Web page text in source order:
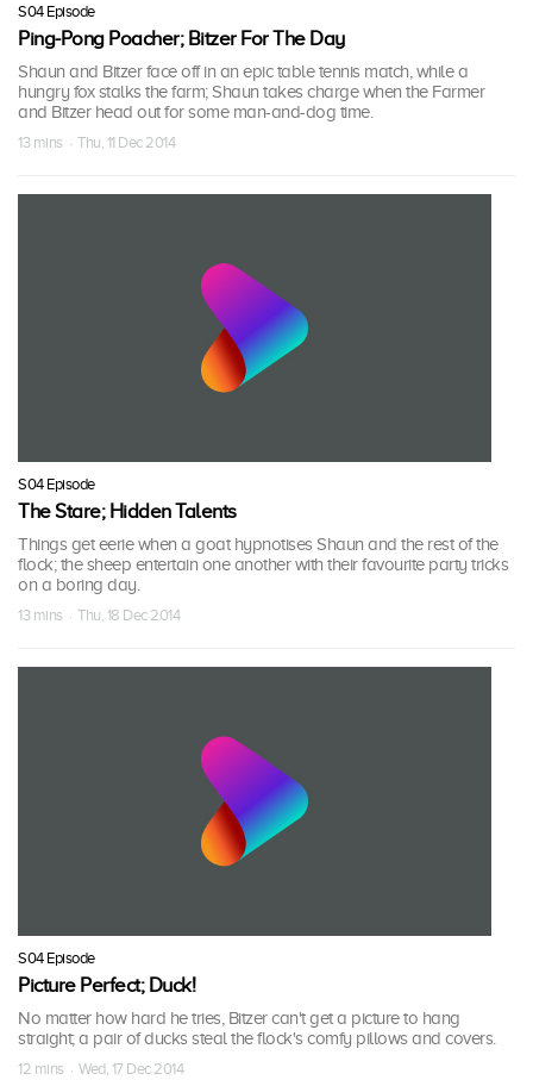
S04 Episode
Ping-Pong Poacher; Bitzer For The Day
Shaun and Bitzer face off in an epic table tennis match, while a
hungry fox stalks the farm; Shaun takes charge when the Farmer
and Bitzer head out for some man-and-dog time.
13 mins · Thu, 11 Dec 2014
S04 Episode
The Stare; Hidden Talents
Things get eerie when a goat hypnotises Shaun and the rest of the
flock; the sheep entertain one another with their favourite party tricks
on a boring day.
13 mins · Thu, 18 Dec 2014
S04 Episode
Picture Perfect; Duck!
No matter how hard he tries, Bitzer can't get a picture to hang
straight; a pair of ducks steal the flock's comfy pillows and covers.
12 mins · Wed, 17 Dec 2014